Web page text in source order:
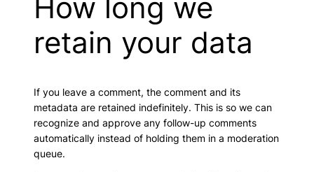
How long we
retain your data
If you leave a comment, the comment and its
metadata are retained indefinitely. This is so we can
recognize and approve any follow-up comments
automatically instead of holding them in a moderation
queue.